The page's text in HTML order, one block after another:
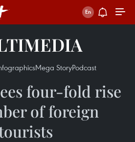
Mega StoryPodcast
four-fold rise
of foreign